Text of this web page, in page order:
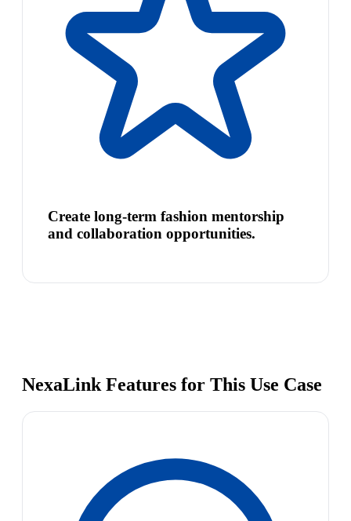
Create long-term fashion mentorship
and collaboration opportunities.
NexaLink Features for This Use Case